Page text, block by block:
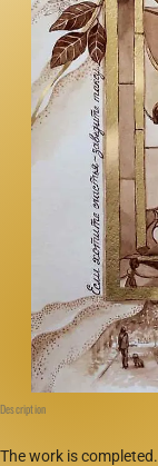
Description
The work is completed.